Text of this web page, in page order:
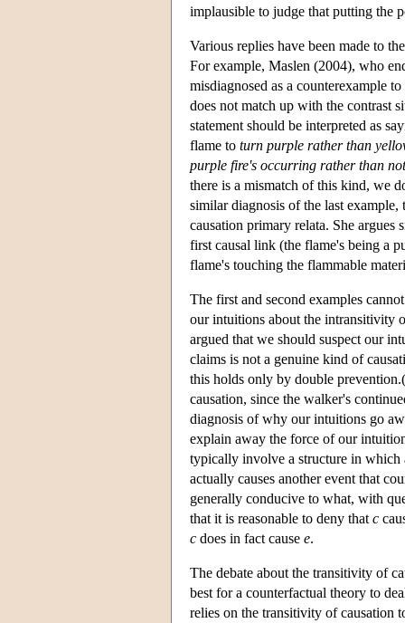
implausible to judge that putting the
Various replies have been made to
For example, Maslen (2004), who
misdiagnosed as a counterexample
does not match up with the contrast
statement should be interpreted as
flame to turn purple rather than
purple fire's occurring rather than
there is a mismatch of this kind, we
similar diagnosis of the last example,
causation primary relata. She argues
first causal link (the flame's being a
flame's touching the flammable
The first and second examples
our intuitions about the intransitivity
argued that we should suspect our
claims is not a genuine kind of
this holds only by double
causation, since the walker's
diagnosis of why our intuitions go
explain away the force of our
typically involve a structure in
actually causes another event that
generally conducive to what, with
that it is reasonable to deny that c
c does in fact cause e.
The debate about the transitivity of
best for a counterfactual theory to
relies on the transitivity of causation